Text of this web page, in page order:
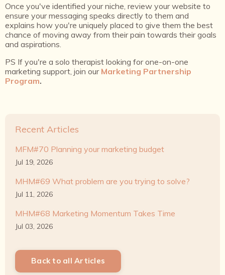
Once you've identified your niche, review your website to
ensure your messaging speaks directly to them and
explains how you're uniquely placed to give them the best
chance of moving away from their pain towards their goals
and aspirations.
PS If you're a solo therapist looking for one-on-one
marketing support, join our Marketing Partnership
Program.
Recent Articles
MFM#70 Planning your marketing budget
Jul 19, 2026
MHM#69 What problem are you trying to solve?
Jul 11, 2026
MHM#68 Marketing Momentum Takes Time
Jul 03, 2026
Back to all Articles